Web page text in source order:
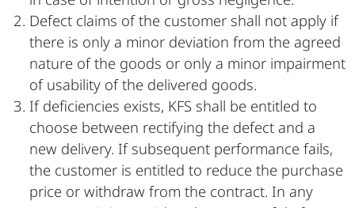
Defect claims of the customer shall not apply if
there is only a minor deviation from the agreed
nature of the goods or only a minor impairment
of usability of the delivered goods.
If deficiencies exists, KFS shall be entitled to
choose between rectifying the defect and a
new delivery. If subsequent performance fails,
the customer is entitled to reduce the purchase
price or withdraw from the contract. In any